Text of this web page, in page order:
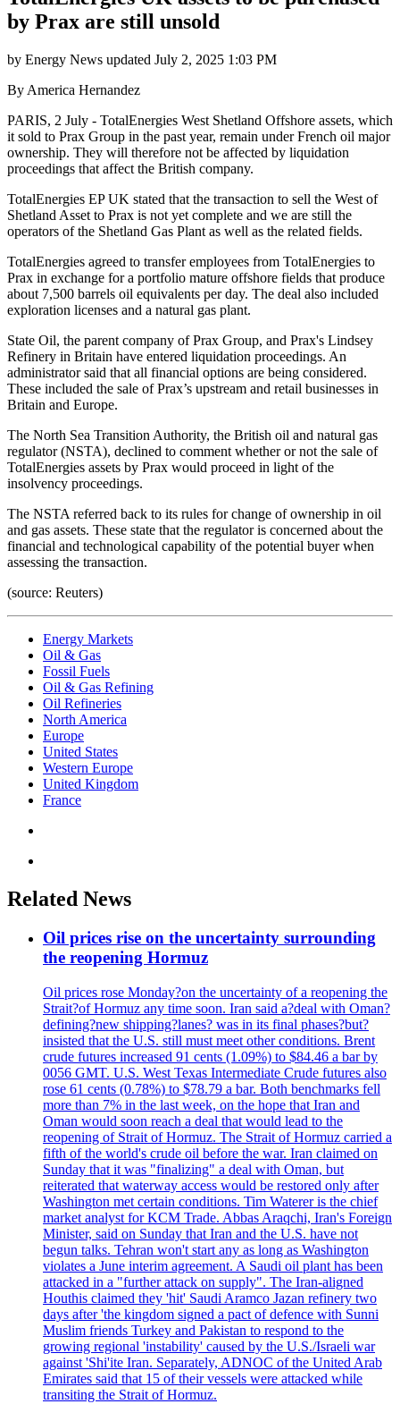
by Prax are still unsold
by Energy News updated July 2, 2025 1:03 PM
By America Hernandez
PARIS, 2 July - TotalEnergies West Shetland Offshore assets, which
it sold to Prax Group in the past year, remain under French oil major
ownership. They will therefore not be affected by liquidation
proceedings that affect the British company.
TotalEnergies EP UK stated that the transaction to sell the West of
Shetland Asset to Prax is not yet complete and we are still the
operators of the Shetland Gas Plant as well as the related fields.
TotalEnergies agreed to transfer employees from TotalEnergies to
Prax in exchange for a portfolio mature offshore fields that produce
about 7,500 barrels oil equivalents per day. The deal also included
exploration licenses and a natural gas plant.
State Oil, the parent company of Prax Group, and Prax's Lindsey
Refinery in Britain have entered liquidation proceedings. An
administrator said that all financial options are being considered.
These included the sale of Prax’s upstream and retail businesses in
Britain and Europe.
The North Sea Transition Authority, the British oil and natural gas
regulator (NSTA), declined to comment whether or not the sale of
TotalEnergies assets by Prax would proceed in light of the
insolvency proceedings.
The NSTA referred back to its rules for change of ownership in oil
and gas assets. These state that the regulator is concerned about the
financial and technological capability of the potential buyer when
assessing the transaction.
(source: Reuters)
Energy Markets
Oil & Gas
Fossil Fuels
Oil & Gas Refining
Oil Refineries
North America
Europe
United States
Western Europe
United Kingdom
France
Related News
Oil prices rise on the uncertainty surrounding
the reopening Hormuz
Oil prices rose Monday?on the uncertainty of a reopening the
Strait?of Hormuz any time soon. Iran said a?deal with Oman?
defining?new shipping?lanes? was in its final phases?but?
insisted that the U.S. still must meet other conditions. Brent
crude futures increased 91 cents (1.09%) to $84.46 a bar by
0056 GMT. U.S. West Texas Intermediate Crude futures also
rose 61 cents (0.78%) to $78.79 a bar. Both benchmarks fell
more than 7% in the last week, on the hope that Iran and
Oman would soon reach a deal that would lead to the
reopening of Strait of Hormuz. The Strait of Hormuz carried a
fifth of the world's crude oil before the war. Iran claimed on
Sunday that it was "finalizing" a deal with Oman, but
reiterated that waterway access would be restored only after
Washington met certain conditions. Tim Waterer is the chief
market analyst for KCM Trade. Abbas Araqchi, Iran's Foreign
Minister, said on Sunday that Iran and the U.S. have not
begun talks. Tehran won't start any as long as Washington
violates a June interim agreement. A Saudi oil plant has been
attacked in a "further attack on supply". The Iran-aligned
Houthis claimed they 'hit' Saudi Aramco Jazan refinery two
days after 'the kingdom signed a pact of defence with Sunni
Muslim friends Turkey and Pakistan to respond to the
growing regional 'instability' caused by the U.S./Israeli war
against 'Shi'ite Iran. Separately, ADNOC of the United Arab
Emirates said that 15 of their vessels were attacked while
transiting the Strait of Hormuz.